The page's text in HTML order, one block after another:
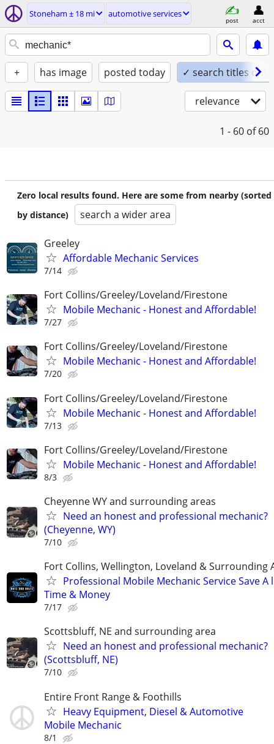
Stoneham ± 18 mi automotive services
post acct
+ has image posted today ✓ search titles only
relevance
1 - 60 of 60
Zero local results found. Here are some from nearby (sorted
by distance)
search a wider area
Greeley
Affordable Mechanic Services
7/14
Fort Collins/Greeley/Loveland/Firestone
Mobile Mechanic - Honest and Affordable!
7/27
Fort Collins/Greeley/Loveland/Firestone
Mobile Mechanic - Honest and Affordable!
7/20
Fort Collins/Greeley/Loveland/Firestone
Mobile Mechanic - Honest and Affordable!
7/13
Fort Collins/Greeley/Loveland/Firestone
Mobile Mechanic - Honest and Affordable!
8/3
Cheyenne WY and surrounding areas
Need an honest and professional mechanic?
(Cheyenne, WY)
7/10
Fort Collins, Wellington, Loveland & Surrounding
Professional Mobile Mechanic Service Save A
Time & Money
7/17
Scottsbluff, NE and surrounding area
Need an honest and professional mechanic?
(Scottsbluff, NE)
7/10
Entire Front Range & Foothills
Heavy Equipment, Diesel & Automotive
Mobile Mechanic
8/1